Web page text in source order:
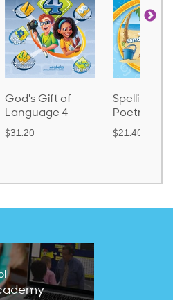
God's Gift of
Language 4
$31.20
Spelling
Poetry 2
$21.40